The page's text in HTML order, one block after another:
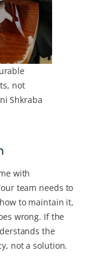
not
Shkraba
with
team needs to
to maintain it,
wrong. If the
the
not a solution.